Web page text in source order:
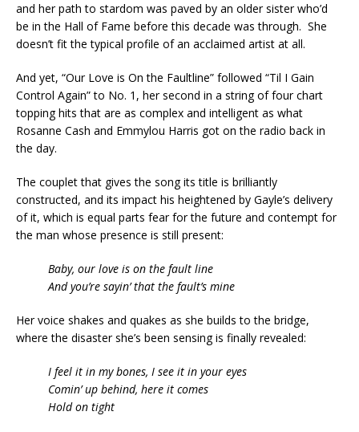
and her path to stardom was paved by an older sister who’d
be in the Hall of Fame before this decade was through. She
doesn’t fit the typical profile of an acclaimed artist at all.
And yet, “Our Love is On the Faultline” followed “Til I Gain
Control Again” to No. 1, her second in a string of four chart
topping hits that are as complex and intelligent as what
Rosanne Cash and Emmylou Harris got on the radio back in
the day.
The couplet that gives the song its title is brilliantly
constructed, and its impact his heightened by Gayle’s delivery
of it, which is equal parts fear for the future and contempt for
the man whose presence is still present:
Baby, our love is on the fault line
And you’re sayin’ that the fault’s mine
Her voice shakes and quakes as she builds to the bridge,
where the disaster she’s been sensing is finally revealed:
I feel it in my bones, I see it in your eyes
Comin’ up behind, here it comes
Hold on tight